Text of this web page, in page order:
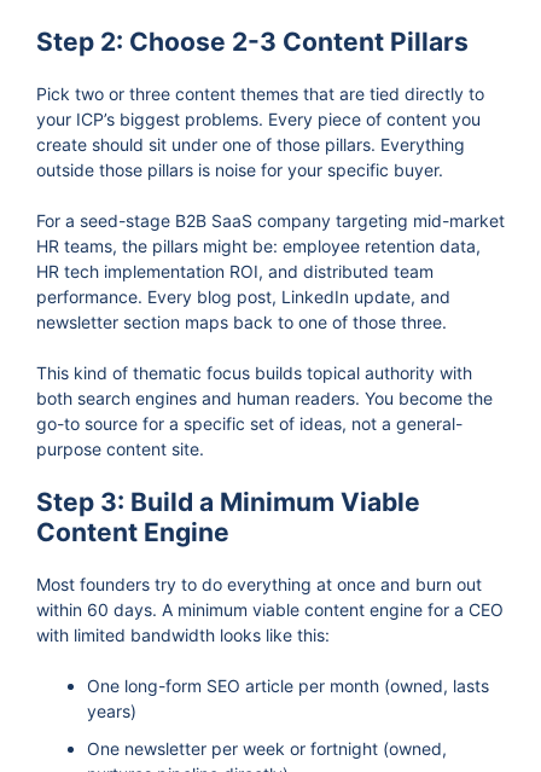
Step 2: Choose 2-3 Content Pillars
Pick two or three content themes that are tied directly to
your ICP’s biggest problems. Every piece of content you
create should sit under one of those pillars. Everything
outside those pillars is noise for your specific buyer.
For a seed-stage B2B SaaS company targeting mid-market
HR teams, the pillars might be: employee retention data,
HR tech implementation ROI, and distributed team
performance. Every blog post, LinkedIn update, and
newsletter section maps back to one of those three.
This kind of thematic focus builds topical authority with
both search engines and human readers. You become the
go-to source for a specific set of ideas, not a general-
purpose content site.
Step 3: Build a Minimum Viable
Content Engine
Most founders try to do everything at once and burn out
within 60 days. A minimum viable content engine for a CEO
with limited bandwidth looks like this:
One long-form SEO article per month (owned, lasts
years)
One newsletter per week or fortnight (owned,